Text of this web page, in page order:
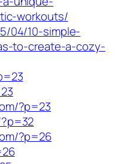
workouts/
04/10-simple-
to-create-a-cozy-
?p=23
?p=26